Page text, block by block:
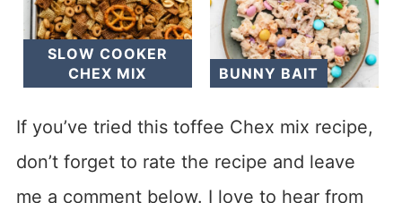
SLOW COOKER
CHEX MIX
BUNNY BAIT
If you’ve tried this toffee Chex mix recipe,
don’t forget to rate the recipe and leave
me a comment below. I love to hear from